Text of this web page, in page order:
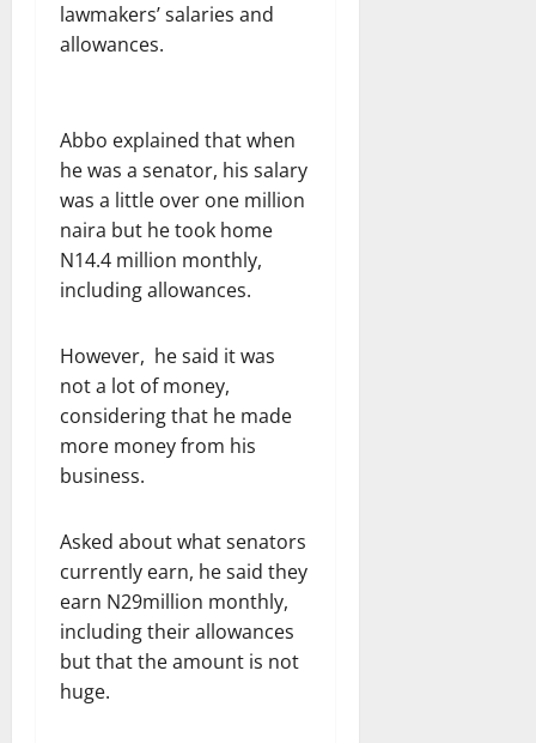
lawmakers’ salaries and
allowances.
Abbo explained that when
he was a senator, his salary
was a little over one million
naira but he took home
N14.4 million monthly,
including allowances.
However, he said it was
not a lot of money,
considering that he made
more money from his
business.
Asked about what senators
currently earn, he said they
earn N29million monthly,
including their allowances
but that the amount is not
huge.